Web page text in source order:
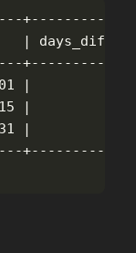
|
01 |
15 |
31 |